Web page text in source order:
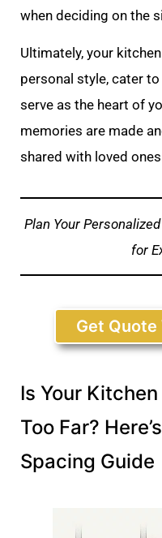
when deciding on the
Ultimately, your
personal style, cater
serve as the heart of
memories are made
shared with loved
Plan Your
for
Get
Is Your
Too Far?
Spacing Guide